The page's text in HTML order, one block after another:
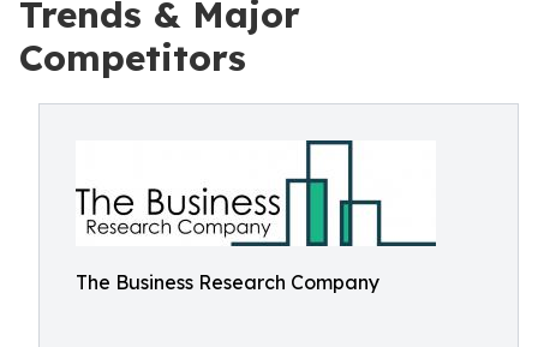
Trends & Major
Competitors
The Business Research Company